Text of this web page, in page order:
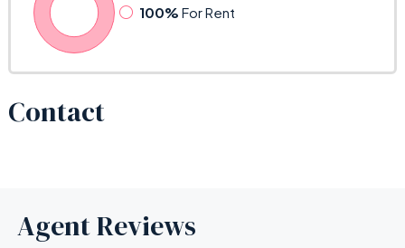
100% For Rent
Contact
Agent Reviews